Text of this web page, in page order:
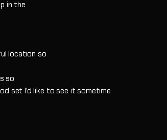
in the
location so
so
set I'd like to see it sometime